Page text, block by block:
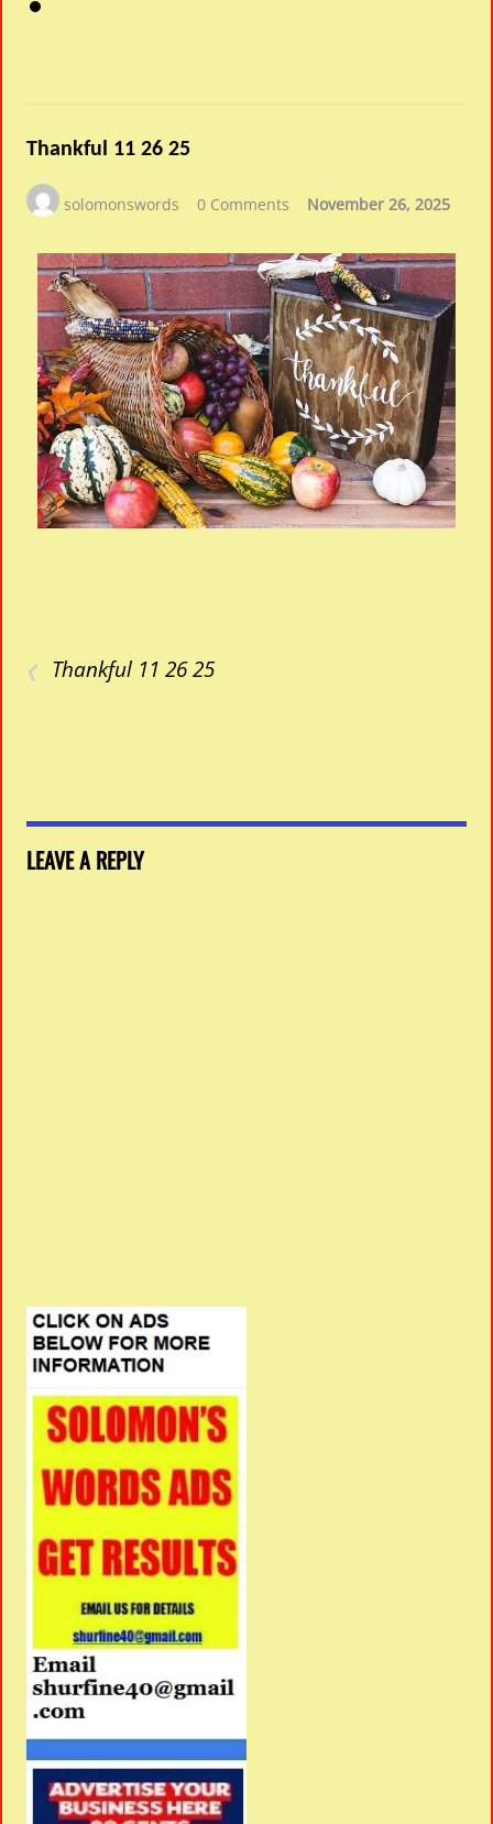
Thankful 11 26 25
solomonswords 0 Comments November 26, 2025
‹ Thankful 11 26 25
LEAVE A REPLY